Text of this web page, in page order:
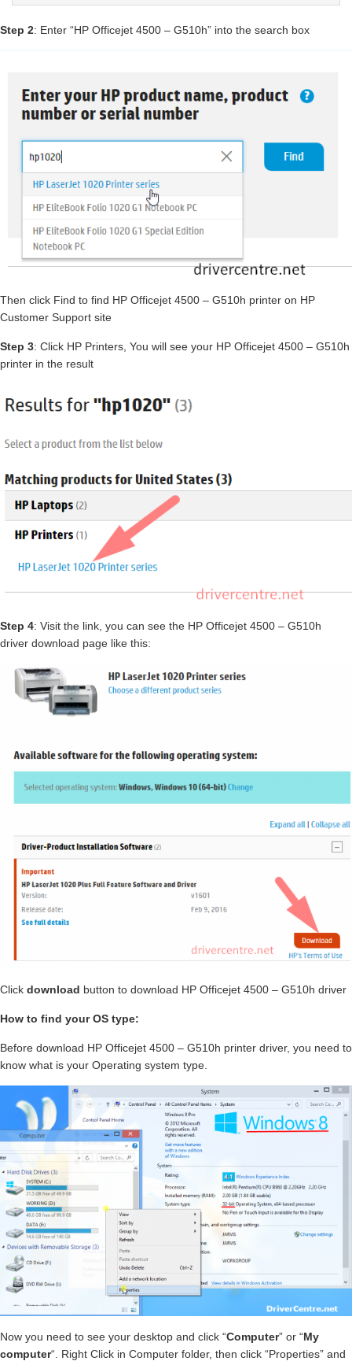
Step 2: Enter “HP Officejet 4500 – G510h” into the search box
Then click Find to find HP Officejet 4500 – G510h printer on HP
Customer Support site
Step 3: Click HP Printers, You will see your HP Officejet 4500 – G510h
printer in the result
Step 4: Visit the link, you can see the HP Officejet 4500 – G510h
driver download page like this:
Click download button to download HP Officejet 4500 – G510h driver
How to find your OS type:
Before download HP Officejet 4500 – G510h printer driver, you need to
know what is your Operating system type.
Now you need to see your desktop and click “Computer” or “My
computer“. Right Click in Computer folder, then click “Properties” and